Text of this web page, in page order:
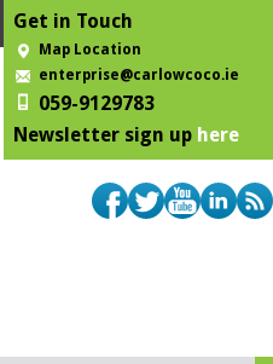
Get in Touch
Map Location
enterprise@carlowcoco.ie
059-9129783
Newsletter sign up here